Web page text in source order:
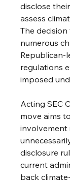
disclose
assess
The
numerous
Republican-
regulations
imposed
Acting SEC
move aims
involvement
disclosure
current
back